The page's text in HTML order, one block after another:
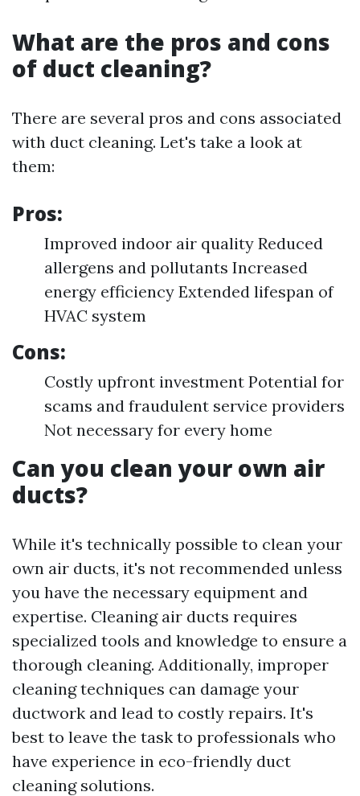
What are the pros and cons
of duct cleaning?
There are several pros and cons associated
with duct cleaning. Let's take a look at
them:
Pros:
Improved indoor air quality Reduced
allergens and pollutants Increased
energy efficiency Extended lifespan of
HVAC system
Cons:
Costly upfront investment Potential for
scams and fraudulent service providers
Not necessary for every home
Can you clean your own air
ducts?
While it's technically possible to clean your
own air ducts, it's not recommended unless
you have the necessary equipment and
expertise. Cleaning air ducts requires
specialized tools and knowledge to ensure a
thorough cleaning. Additionally, improper
cleaning techniques can damage your
ductwork and lead to costly repairs. It's
best to leave the task to professionals who
have experience in eco-friendly duct
cleaning solutions.